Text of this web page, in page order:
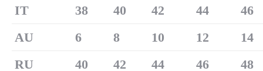
IT
38 40 42 44
46
AU
6 8 10 12
14
RU
40 42 44 46 48